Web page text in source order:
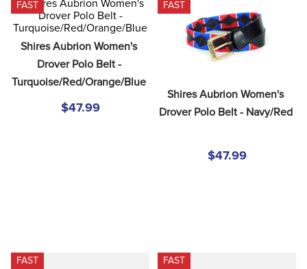
FAST
Shires Aubrion Women's
Drover Polo Belt -
Turquoise/Red/Orange/Blue
$47.99
FAST
Shires Aubrion Women's
Drover Polo Belt - Navy/Red
$47.99
FAST FAST